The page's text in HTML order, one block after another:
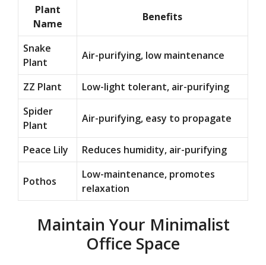
Plant
Name
Benefits
Snake
Plant
Air-purifying, low maintenance
ZZ Plant
Low-light tolerant, air-purifying
Spider
Plant
Air-purifying, easy to propagate
Peace Lily Reduces humidity, air-purifying
Pothos
Low-maintenance, promotes
relaxation
Maintain Your Minimalist
Office Space